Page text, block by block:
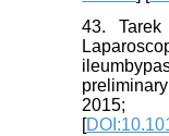
43.
[